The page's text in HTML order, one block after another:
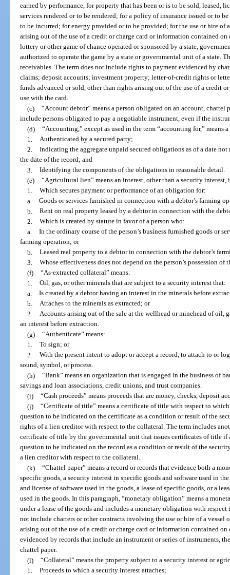
earned by performance, for property that has been or is to be sold, leased,
services rendered or to be rendered; for a policy of insurance issued or to
to be incurred; for energy provided or to be provided; for the use or hire of
arising out of the use of a credit or charge card or information contained
lottery or other game of chance operated or sponsored by a state,
authorized to operate the game by a state or governmental unit of a state.
receivables. The term does not include rights to payment evidenced by
claims; deposit accounts; investment property; letter-of-credit rights or
funds advanced or sold, other than rights arising out of the use of a credit
use with the card.
(c) “Account debtor” means a person obligated on an account, chattel
include persons obligated to pay a negotiable instrument, even if the
(d) “Accounting,” except as used in the term “accounting for,” means
1. Authenticated by a secured party;
2. Indicating the aggregate unpaid secured obligations as of a date
the date of the record; and
3. Identifying the components of the obligations in reasonable detail.
(e) “Agricultural lien” means an interest, other than a security interest,
1. Which secures payment or performance of an obligation for:
a. Goods or services furnished in connection with a debtor’s farming
b. Rent on real property leased by a debtor in connection with the
2. Which is created by statute in favor of a person who:
a. In the ordinary course of the person’s business furnished goods or
farming operation; or
b. Leased real property to a debtor in connection with the debtor’s
3. Whose effectiveness does not depend on the person’s possession of
(f) “As-extracted collateral” means:
1. Oil, gas, or other minerals that are subject to a security interest that:
a. Is created by a debtor having an interest in the minerals before
b. Attaches to the minerals as extracted; or
2. Accounts arising out of the sale at the wellhead or minehead of oil,
an interest before extraction.
(g) “Authenticate” means:
1. To sign; or
2. With the present intent to adopt or accept a record, to attach to or
sound, symbol, or process.
(h) “Bank” means an organization that is engaged in the business of
savings and loan associations, credit unions, and trust companies.
(i) “Cash proceeds” means proceeds that are money, checks, deposit
(j) “Certificate of title” means a certificate of title with respect to
question to be indicated on the certificate as a condition or result of the
rights of a lien creditor with respect to the collateral. The term includes
certificate of title by the governmental unit that issues certificates of title if
question to be indicated on the record as a condition or result of the
a lien creditor with respect to the collateral.
(k) “Chattel paper” means a record or records that evidence both a
specific goods, a security interest in specific goods and software used in
and license of software used in the goods, a lease of specific goods, or a
used in the goods. In this paragraph, “monetary obligation” means a
under a lease of the goods and includes a monetary obligation with respect
not include charters or other contracts involving the use or hire of a vessel
arising out of the use of a credit or charge card or information contained
evidenced by records that include an instrument or series of instruments,
chattel paper.
(l) “Collateral” means the property subject to a security interest or
1. Proceeds to which a security interest attaches;